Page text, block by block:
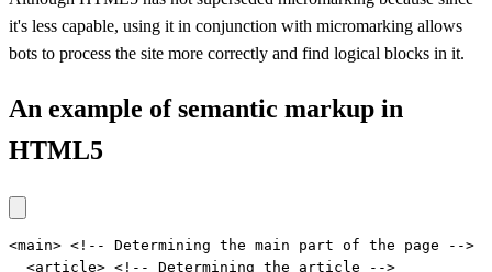
it's less capable, using it in conjunction with micromarking allows
bots to process the site more correctly and find logical blocks in it.
An example of semantic markup in
HTML5
<main> <!-- Determining the main part of the page -->
  <article> <!-- Determining the article -->